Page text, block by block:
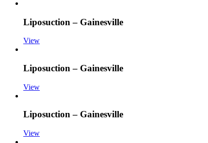
Liposuction – Gainesville
View
Liposuction – Gainesville
View
Liposuction – Gainesville
View